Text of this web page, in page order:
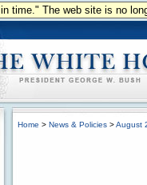
time." The web site is no
Home > News & Policies >August